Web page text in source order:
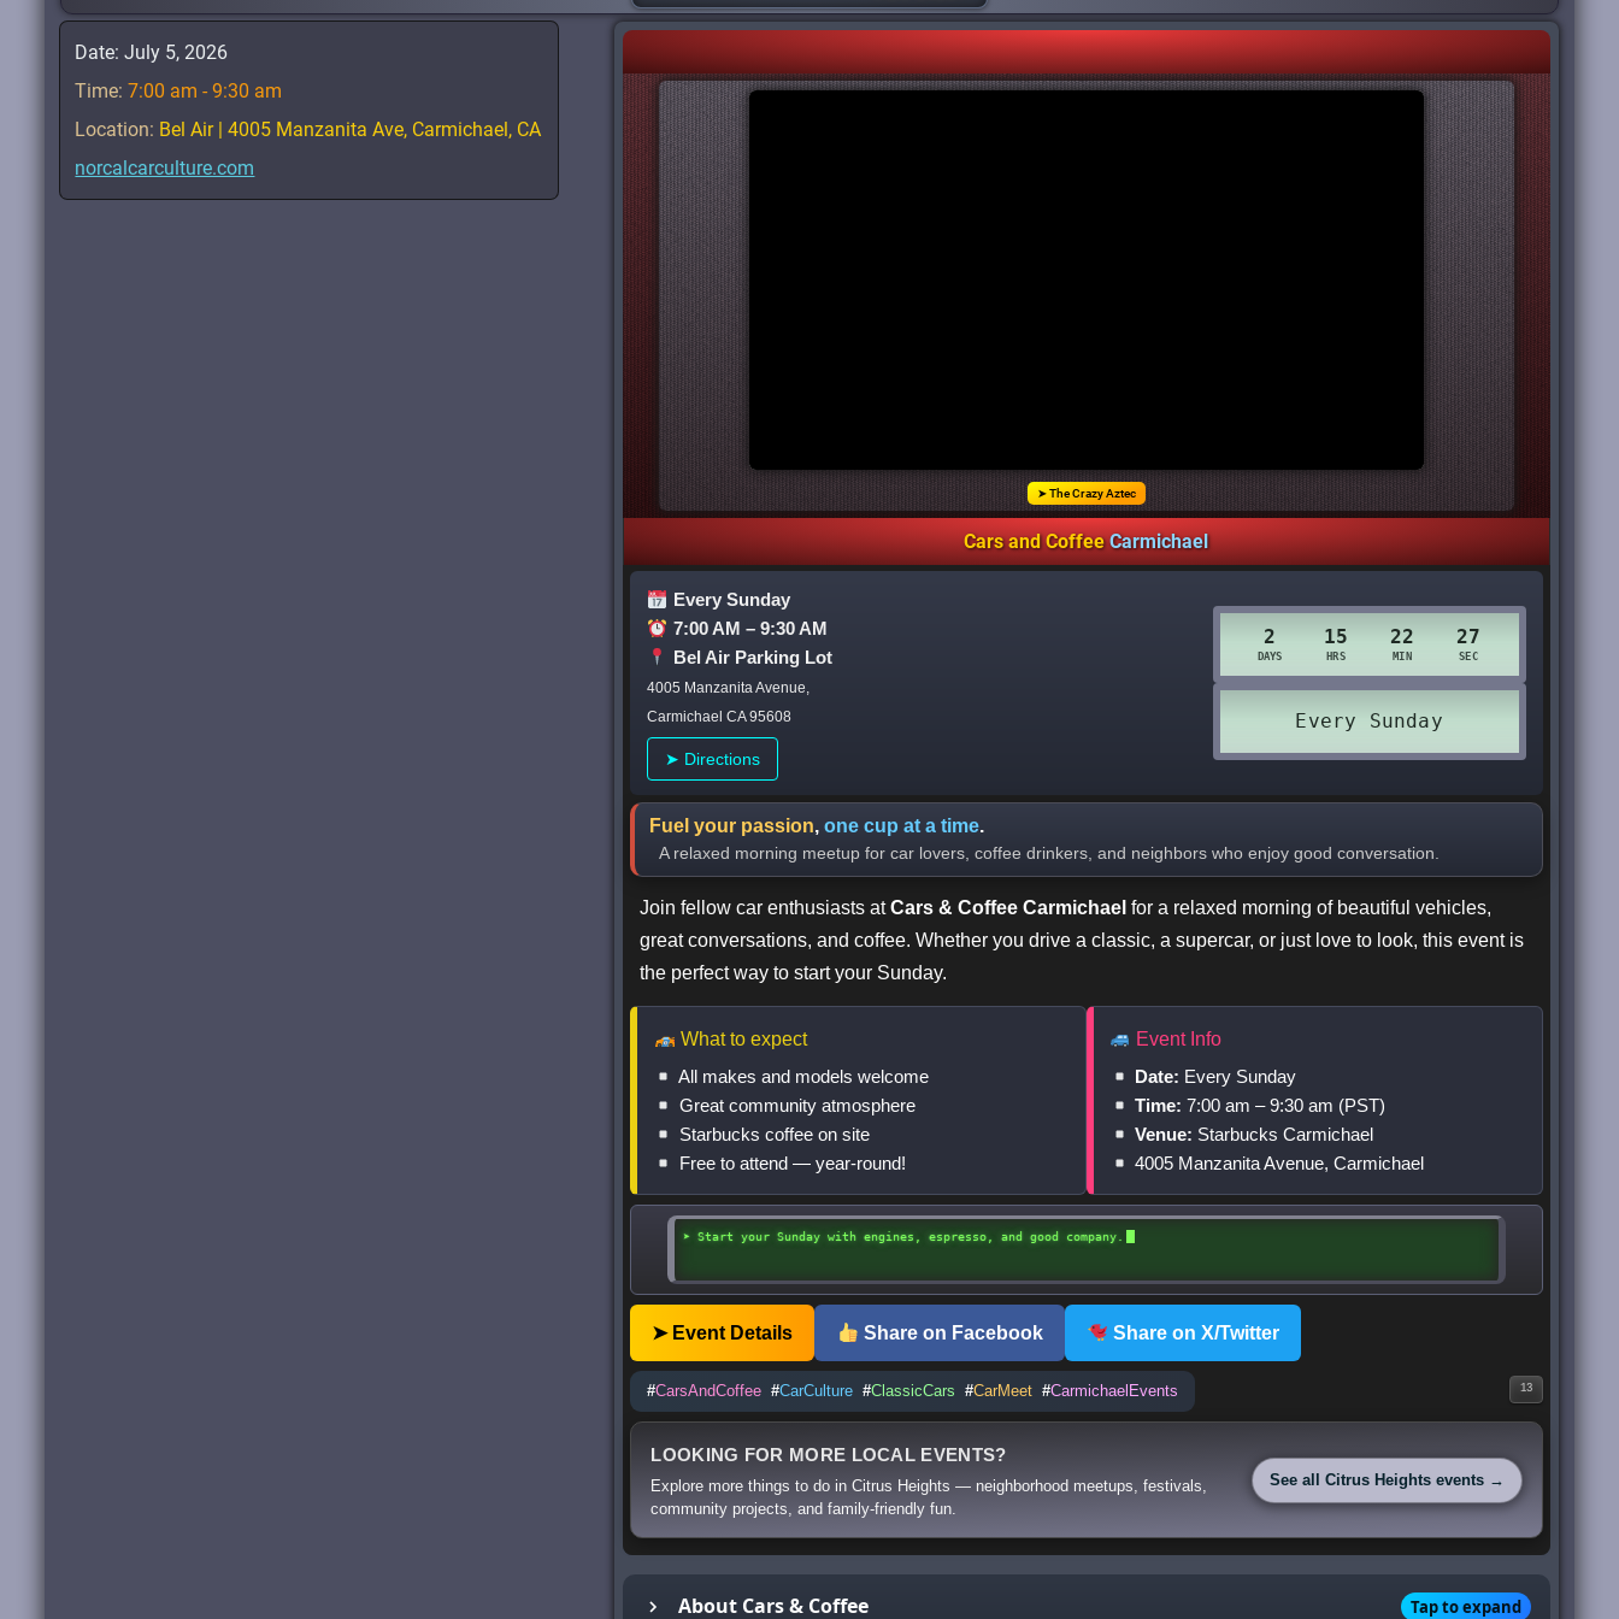
Date:July 5, 2026
Time:7:00 am - 9:30 am
Location: Bel Air | 4005 Manzanita Ave, Carmichael, CA
norcalcarculture.com
➤ The Crazy Aztec
CarsandCoffeeCarmichael
Every Sunday
7:00 AM – 9:30 AM
Bel Air Parking Lot
4005 Manzanita Avenue,
Carmichael CA 95608
➤ Directions
Fuel your passion, one cup at a time.
A relaxed morning meetup for car lovers, coffee drinkers, and neighbors who enjoy good conversation.
Join fellow car enthusiasts atCars & Coffee Carmichael for a relaxed morning of beautiful vehicles,
great conversations, and coffee. Whether you drive a classic, a supercar, or just love to look, this event is
the perfect way to start your Sunday.
What to expect
All makes and models welcome
Great community atmosphere
Starbucks coffee on site
Free to attend — year-round!
Event Info
Date: Every Sunday
Time: 7:00 am – 9:30 am (PST)
Venue: Starbucks Carmichael
4005 Manzanita Avenue, Carmichael
➤ Start your Sunday with engines, espresso, and good company.
➤ Event Details Share on Facebook Share on X/Twitter
#CarsAndCoffee #CarCulture #ClassicCars #CarMeet #CarmichaelEvents 13
LOOKING FOR MORE LOCAL EVENTS?
Explore more things to do in Citrus Heights — neighborhood meetups, festivals,
community projects, and family-friendly fun.
See all Citrus Heights events →
About Cars & Coffee Tap to expand